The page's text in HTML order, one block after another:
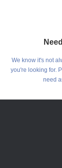
We know it's not
you're looking for.
need